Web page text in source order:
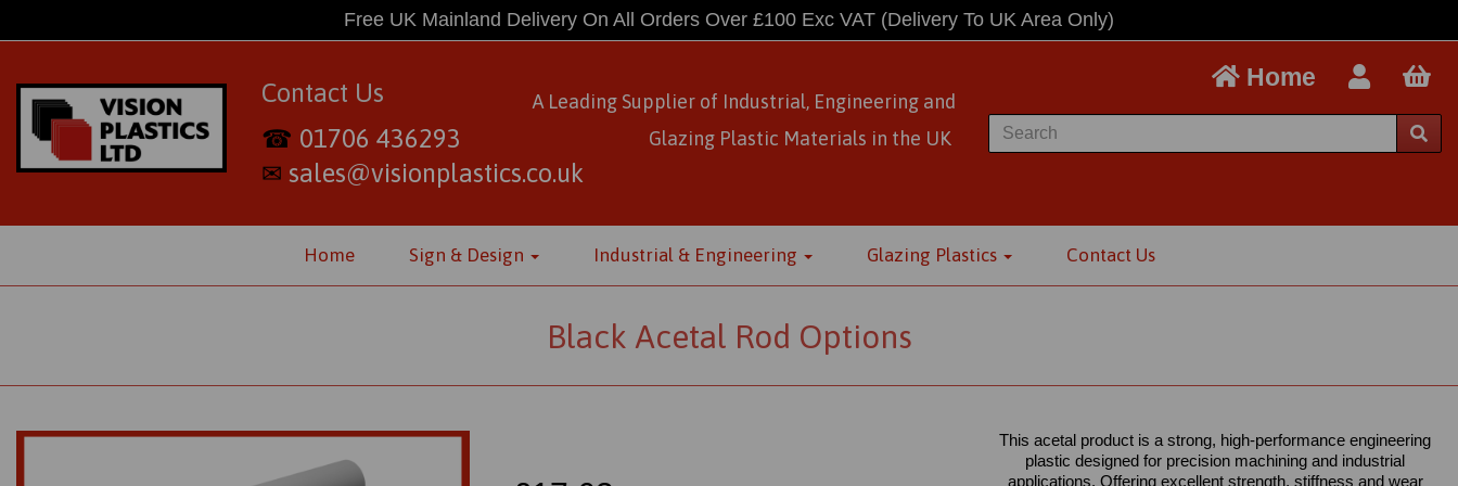
Free UK Mainland Delivery On All Orders Over £100 Exc VAT (Delivery To UK Area Only)
Contact Us
☎ 01706 436293
✉ sales@visionplastics.co.uk
A Leading Supplier of Industrial, Engineering and
Glazing Plastic Materials in the UK
Home
Home Sign & Design Industrial & Engineering Glazing Plastics Contact Us
Black Acetal Rod Options
This acetal product is a strong, high-performance engineering
plastic designed for precision machining and industrial
applications. Offering excellent strength, stiffness and wear